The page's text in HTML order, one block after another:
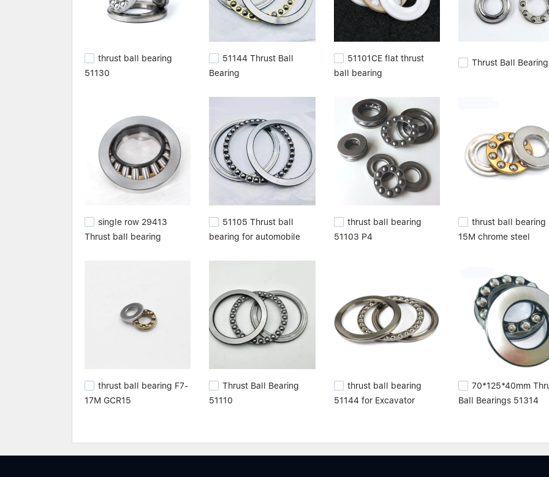
thrust ball bearing
51130
51144 Thrust Ball
Bearing
51101CE flat thrust
ball bearing
Thrust Ball
single row 29413
Thrust ball bearing
51105 Thrust ball
bearing for automobile
thrust ball bearing
51103 P4
thrust ball bearing
15M chrome steel
thrust ball bearing F7-
17M GCR15
Thrust Ball Bearing
51110
thrust ball bearing
51144 for Excavator
70*125*40mm
Ball Bearings 51314